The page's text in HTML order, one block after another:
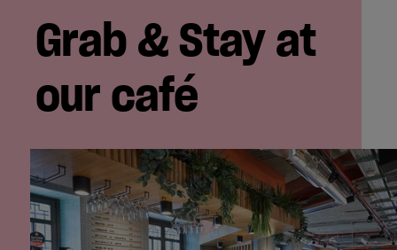
Grab & Stay at
our café